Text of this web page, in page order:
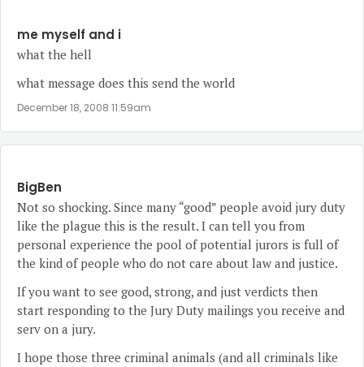
me myself and i
what the hell
what message does this send the world
December 18, 2008 11:59am
BigBen
Not so shocking. Since many “good” people avoid jury duty
like the plague this is the result. I can tell you from
personal experience the pool of potential jurors is full of
the kind of people who do not care about law and justice.
If you want to see good, strong, and just verdicts then
start responding to the Jury Duty mailings you receive and
serv on a jury.
I hope those three criminal animals (and all criminals like